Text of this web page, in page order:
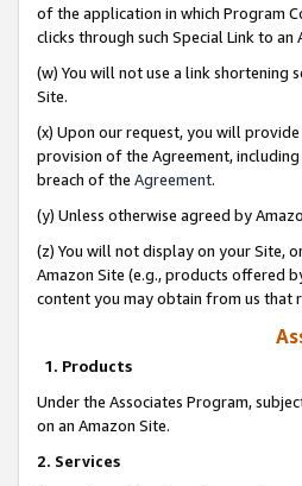
of the application in which Program
clicks through such Special Link to an
(w) You will not use a link shortening
Site.
(x) Upon our request, you will
provision of the Agreement,
breach of the Agreement.
(y) Unless otherwise agreed by
(z) You will not display on your Site,
Amazon Site (e.g., products offered
content you may obtain from us that
1. Products
Under the Associates Program,
on an Amazon Site.
2. Services